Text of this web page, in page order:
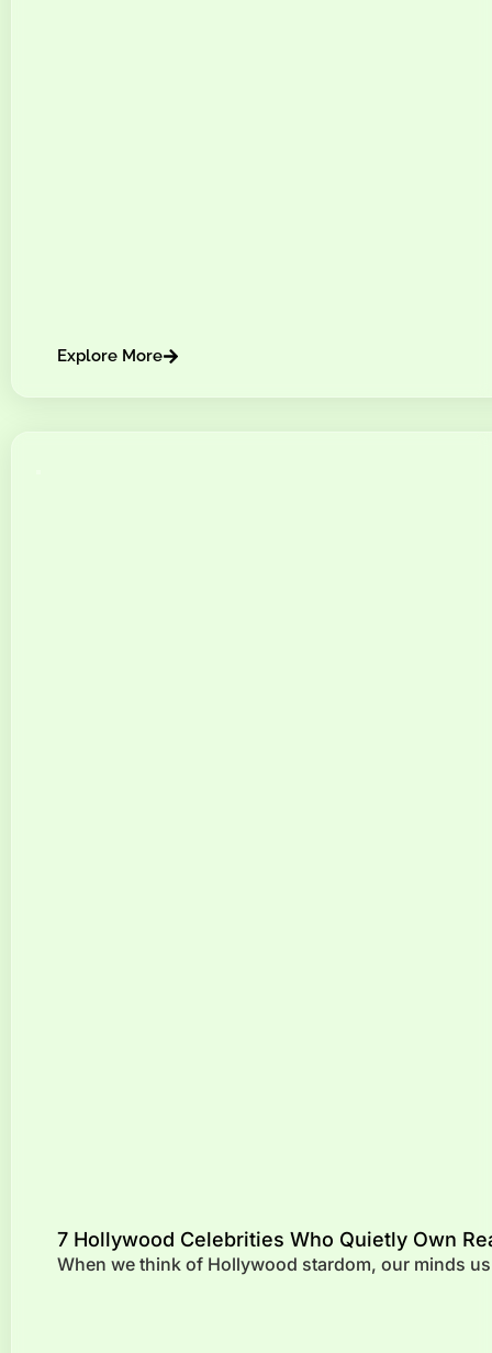
Explore More
7 Hollywood Celebrities Who Quietly Own
When we think of Hollywood stardom, our minds